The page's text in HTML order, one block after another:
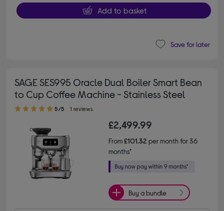
Add to basket
Save for later
SAGE SES995 Oracle Dual Boiler Smart Bean
to Cup Coffee Machine - Stainless Steel
5.00 out of 5 stars
5/5 1 reviews
£2,499.99
From£101.32 per month for 36
months*
Buy a bundle